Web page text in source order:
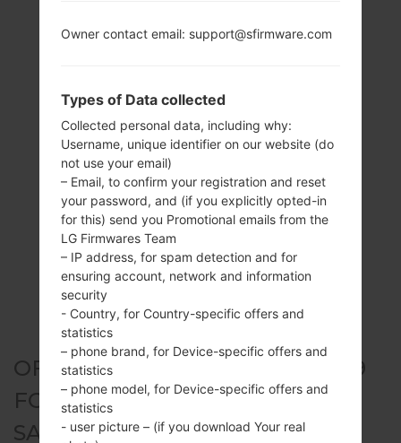
OFFICIAL FIRMWARE #304589
FOR SM-A715W -
SAMSUNGGALAXY A71
Owner contact email: support@sfirmware.com
Types of Data collected
Collected personal data, including why:
Username, unique identifier on our website (do
not use your email)
– Email, to confirm your registration and reset
your password, and (if you explicitly opted-in
for this) send you Promotional emails from the
LG Firmwares Team
– IP address, for spam detection and for
ensuring account, network and information
security
- Country, for Country-specific offers and
statistics
– phone brand, for Device-specific offers and
statistics
– phone model, for Device-specific offers and
statistics
- user picture – (if you download Your real